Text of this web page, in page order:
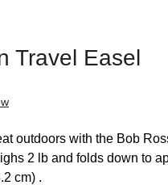
Travel Easel
outdoors with the Bob
2 lb and folds down to
cm) .